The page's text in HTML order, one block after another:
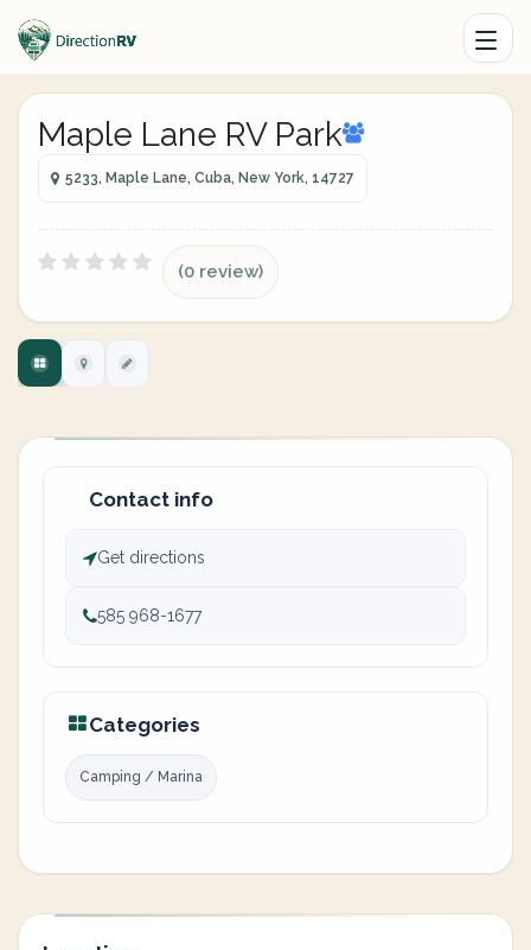
Maple Lane RV Park
5233, Maple Lane, Cuba, New York, 14727
(0 review)
Contact info
Get directions
585 968-1677
Categories
Camping / Marina